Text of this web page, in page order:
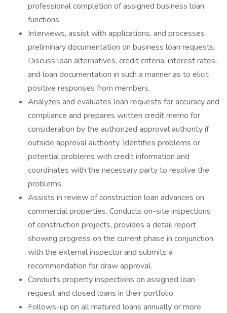
professional completion of assigned business loan
functions.
Interviews, assist with applications, and processes
preliminary documentation on business loan requests.
Discuss loan alternatives, credit criteria, interest rates,
and loan documentation in such a manner as to elicit
positive responses from members.
Analyzes and evaluates loan requests for accuracy and
compliance and prepares written credit memo for
consideration by the authorized approval authority if
outside approval authority. Identifies problems or
potential problems with credit information and
coordinates with the necessary party to resolve the
problems.
Assists in review of construction loan advances on
commercial properties. Conducts on-site inspections
of construction projects, provides a detail report
showing progress on the current phase in conjunction
with the external inspector and submits a
recommendation for draw approval.
Conducts property inspections on assigned loan
request and closed loans in their portfolio.
Follows-up on all matured loans annually or more